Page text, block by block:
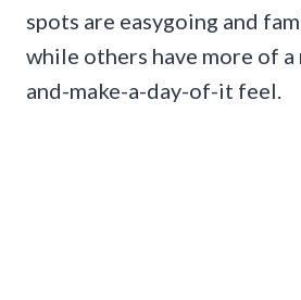
spots are easygoing and
while others have more of a
and-make-a-day-of-it feel.